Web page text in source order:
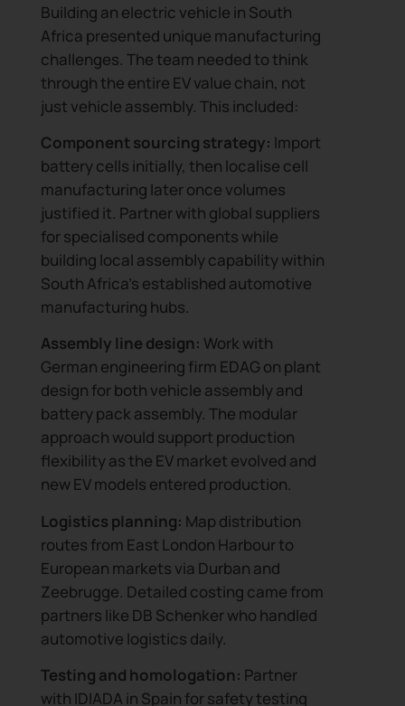
Building an electric vehicle in South
Africa presented unique manufacturing
challenges. The team needed to think
through the entire EV value chain, not
just vehicle assembly. This included:
Component sourcing strategy: Import
battery cells initially, then localise cell
manufacturing later once volumes
justified it. Partner with global suppliers
for specialised components while
building local assembly capability within
South Africa’s established automotive
manufacturing hubs.
Assembly line design: Work with
German engineering firm EDAG on plant
design for both vehicle assembly and
battery pack assembly. The modular
approach would support production
flexibility as the EV market evolved and
new EV models entered production.
Logistics planning: Map distribution
routes from East London Harbour to
European markets via Durban and
Zeebrugge. Detailed costing came from
partners like DB Schenker who handled
automotive logistics daily.
Testing and homologation: Partner
with IDIADA in Spain for safety testing